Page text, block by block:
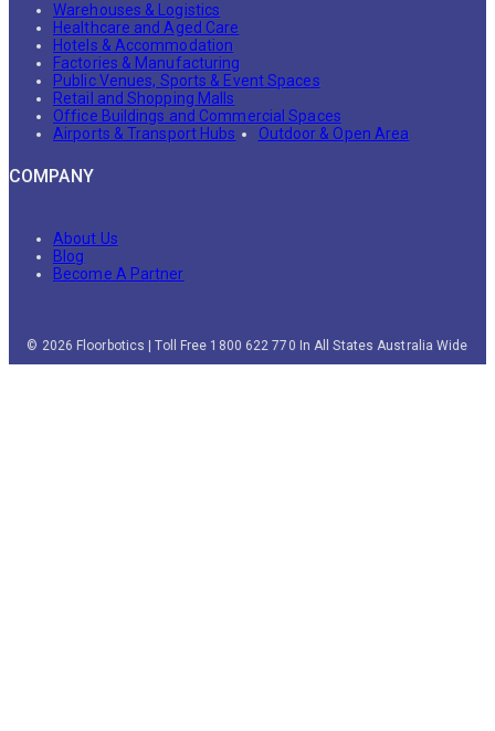
Warehouses & Logistics
Healthcare and Aged Care
Hotels & Accommodation
Factories & Manufacturing
Public Venues, Sports & Event Spaces
Retail and Shopping Malls
Office Buildings and Commercial Spaces
Airports & Transport Hubs
Outdoor & Open Area
COMPANY
About Us
Blog
Become A Partner
© 2026 Floorbotics | Toll Free 1800 622 770 In All States Australia Wide